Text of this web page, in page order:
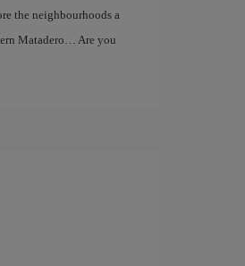
the neighbourhoods a
Matadero… Are you